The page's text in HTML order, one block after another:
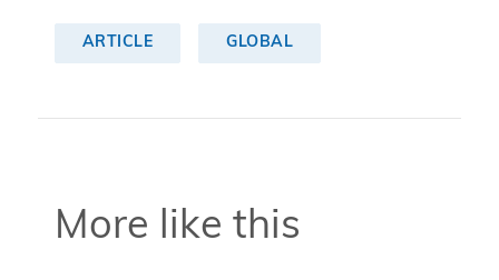
ARTICLE GLOBAL
More like this